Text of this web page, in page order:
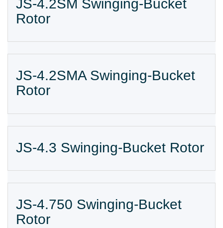
JS-4.2SM Swinging-Bucket
Rotor
JS-4.2SMA Swinging-Bucket
Rotor
JS-4.3 Swinging-Bucket Rotor
JS-4.750 Swinging-Bucket
Rotor